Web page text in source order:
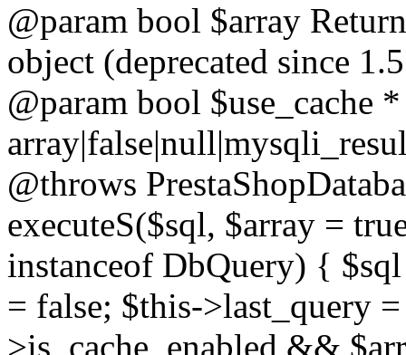
@param bool $array
object (deprecated since
@param bool $use_cache
@throws
executeS($sql, $array =
instanceof DbQuery) {
= false; $this->last_query
>is_cache_enabled &&